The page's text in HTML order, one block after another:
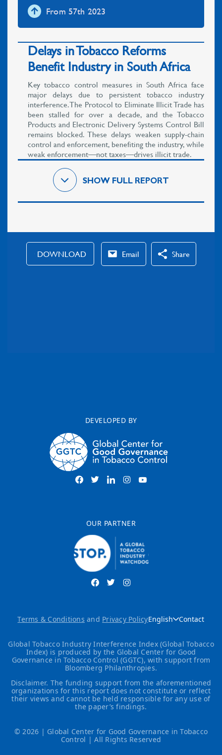
DEVELOPED BY
OUR PARTNER
Terms & Conditions and Privacy PolicyEnglish Contact
Global Tobacco Industry Interference Index (Global Tobacco
Index) is produced by the Global Center for Good
Governance in Tobacco Control (GGTC), with support from
Bloomberg Philanthropies.
Disclaimer. The funding support from the aforementioned
organizations for this report does not constitute or reflect
their views and cannot be held responsible for any use of
the paper’s findings.
© 2026 | Global Center for Good Governance in Tobacco
Control | All Rights Reserved